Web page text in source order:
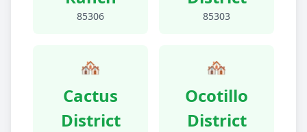
85306 85303
🏘️
Cactus
District
🏘️
Ocotillo
District